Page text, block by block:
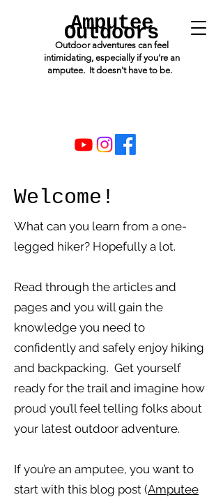
Amputee
Outdoors
Outdoor adventures can feel
intimidating, especially if you’re an
amputee. It doesn't have to be.
Welcome!
What can you learn from a one-
legged hiker? Hopefully a lot.
Read through the articles and
pages and you will gain the
knowledge you need to
confidently and safely enjoy hiking
and backpacking. Get yourself
ready for the trail and imagine how
proud you’ll feel telling folks about
your latest outdoor adventure.
If you’re an amputee, you want to
start with this blog post (Amputee